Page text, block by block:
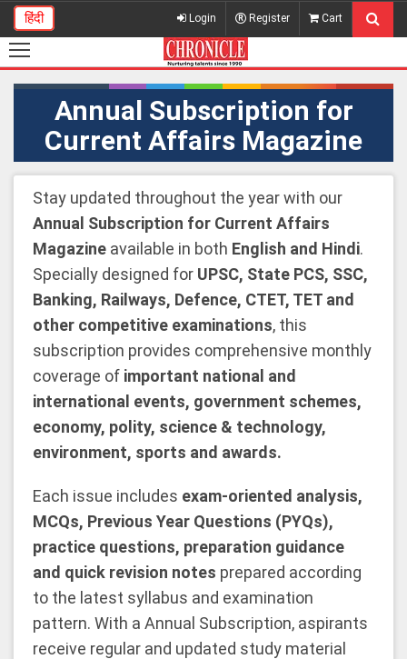
हिंदी Login Register Cart
Annual Subscription for
Current Affairs Magazine
Stay updated throughout the year with our
Annual Subscription for Current Affairs
Magazine available in both English and Hindi.
Specially designed for UPSC, State PCS, SSC,
Banking, Railways, Defence, CTET, TET and
other competitive examinations, this
subscription provides comprehensive monthly
coverage of important national and
international events, government schemes,
economy, polity, science & technology,
environment, sports and awards.
Each issue includes exam-oriented analysis,
MCQs, Previous Year Questions (PYQs),
practice questions, preparation guidance
and quick revision notes prepared according
to the latest syllabus and examination
pattern. With a Annual Subscription, aspirants
receive regular and updated study material